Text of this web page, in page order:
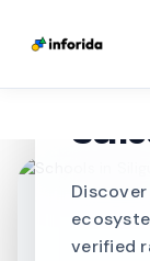
Best
verified